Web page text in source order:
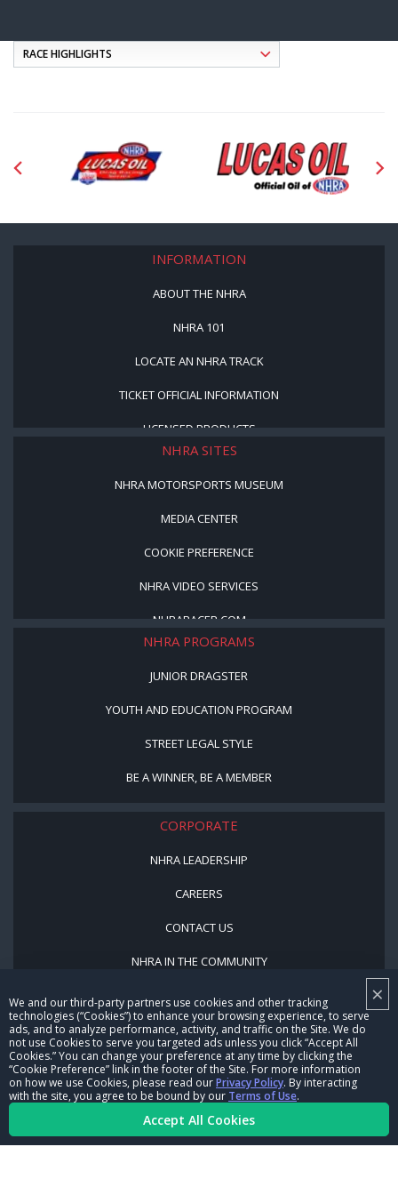
×
We and our third-party partners use cookies and other tracking
technologies (“Cookies”) to enhance your browsing experience, to serve
ads, and to analyze performance, activity, and traffic on the Site. We do
not use Cookies to serve you targeted ads unless you click “Accept All
Cookies.” You can change your preference at any time by clicking the
“Cookie Preference” link in the footer of the Site. For more information
on how we use Cookies, please read ourPrivacy Policy. By interacting
with the site, you agree to be bound by our Terms of Use.
Accept All Cookies
INFORMATION
ABOUT THE NHRA
NHRA 101
LOCATE AN NHRA TRACK
TICKET OFFICIAL INFORMATION
LICENSED PRODUCTS
NHRA SITES
NHRA MOTORSPORTS MUSEUM
MEDIA CENTER
COOKIE PREFERENCE
NHRA VIDEO SERVICES
NHRARACER.COM
NHRA PROGRAMS
JUNIOR DRAGSTER
YOUTH AND EDUCATION PROGRAM
STREET LEGAL STYLE
BE A WINNER, BE A MEMBER
CORPORATE
NHRA LEADERSHIP
CAREERS
CONTACT US
NHRA IN THE COMMUNITY
© Copyright 1996-2026, NHRA. All logos and images are reserved.
Terms of Use
Privacy Policy